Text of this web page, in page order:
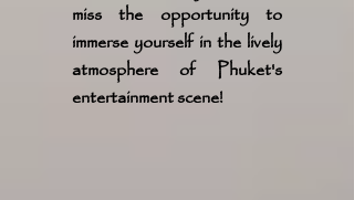
miss the opportunity to
immerse yourself in the lively
atmosphere of Phuket's
entertainment scene!